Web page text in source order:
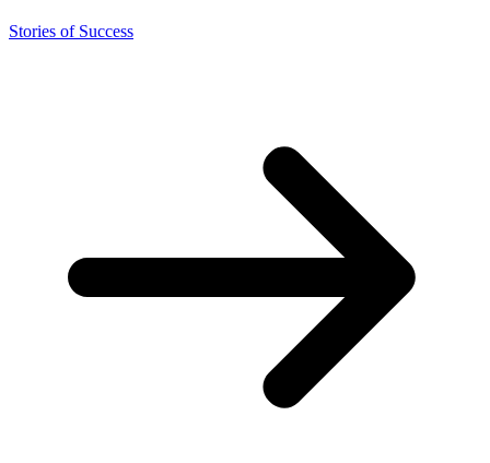
Stories of Success